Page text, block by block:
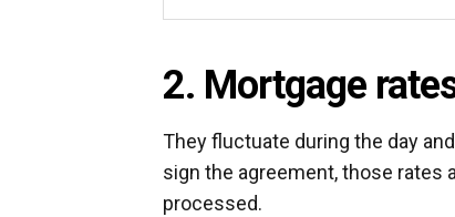
2. Mortgage
They fluctuate during the day
sign the agreement, those rates
processed.